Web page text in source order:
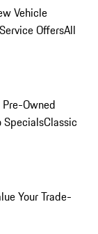
Vehicle
OffersAll
Owned
SpecialsClassic
Your Trade-